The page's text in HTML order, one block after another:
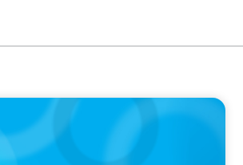
Warum Transformation
auf C-Level erfordert